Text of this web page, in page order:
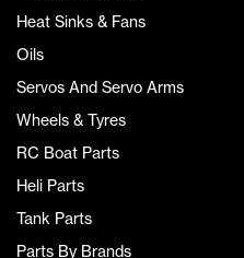
Heat Sinks & Fans
Oils
Servos And Servo Arms
Wheels & Tyres
RC Boat Parts
Heli Parts
Tank Parts
Parts By Brands